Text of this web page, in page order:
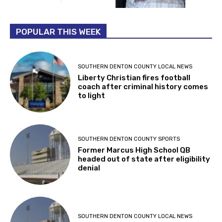
POPULAR THIS WEEK
SOUTHERN DENTON COUNTY LOCAL NEWS
Liberty Christian fires football
coach after criminal history comes
to light
SOUTHERN DENTON COUNTY SPORTS
Former Marcus High School QB
headed out of state after eligibility
denial
SOUTHERN DENTON COUNTY LOCAL NEWS